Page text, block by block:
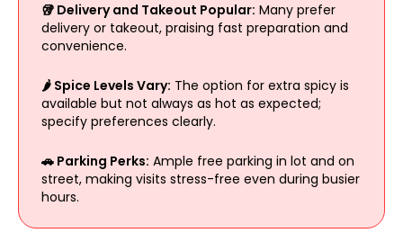
🥡 Delivery and Takeout Popular: Many prefer
delivery or takeout, praising fast preparation and
convenience.
🌶️ Spice Levels Vary: The option for extra spicy is
available but not always as hot as expected;
specify preferences clearly.
🚗 Parking Perks: Ample free parking in lot and on
street, making visits stress-free even during busier
hours.